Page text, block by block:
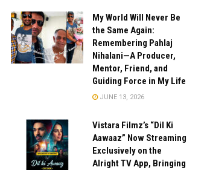
My World Will Never Be
the Same Again:
Remembering Pahlaj
Nihalani—A Producer,
Mentor, Friend, and
Guiding Force in My Life
JUNE 13, 2026
Vistara Filmz’s “Dil Ki
Aawaaz” Now Streaming
Exclusively on the
Alright TV App, Bringing